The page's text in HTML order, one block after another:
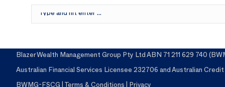
Blazer Wealth Management Group Pty Ltd ABN 71 211 629 740
Australian Financial Services Licensee 232706 and Australian
BWMG-FSCG Terms & Conditions Privacy